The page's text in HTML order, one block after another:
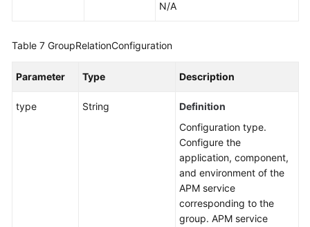
N/A
Table 7 GroupRelationConfiguration
Parameter Type Description
type String
Definition
Configuration type.
Configure the
application, component,
and environment of the
APM service
corresponding to the
group. APM service